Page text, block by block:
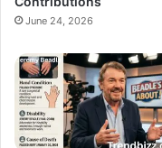
June 24, 2026